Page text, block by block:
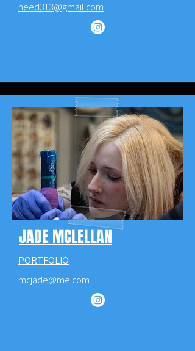
heed313@gmail.com
JADE MCLELLAN
PORTFOLIO
mcjade@me.com